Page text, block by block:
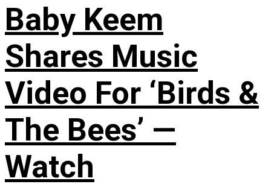
Baby Keem
Shares Music
Video For ‘Birds &
The Bees’ —
Watch